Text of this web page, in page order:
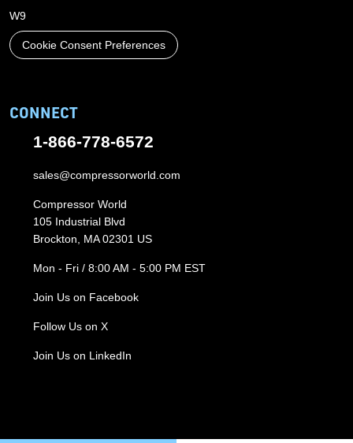
W9
Cookie Consent Preferences
CONNECT
1-866-778-6572
sales@compressorworld.com
Compressor World
105 Industrial Blvd
Brockton, MA 02301 US
Mon - Fri / 8:00 AM - 5:00 PM EST
Join Us on Facebook
Follow Us on X
Join Us on LinkedIn